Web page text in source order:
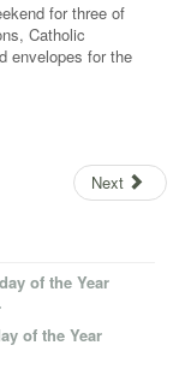
for three of
Catholic
envelopes for the
Next
of the Year
of the Year